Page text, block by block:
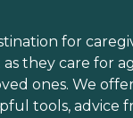
for
they care for
ones. We
tools, advice